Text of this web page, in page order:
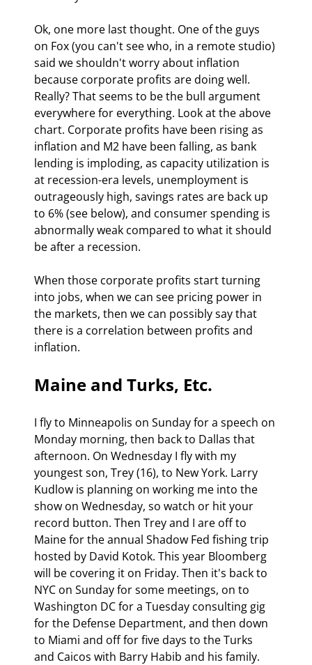
Ok, one more last thought. One of the guys
on Fox (you can't see who, in a remote studio)
said we shouldn't worry about inflation
because corporate profits are doing well.
Really? That seems to be the bull argument
everywhere for everything. Look at the above
chart. Corporate profits have been rising as
inflation and M2 have been falling, as bank
lending is imploding, as capacity utilization is
at recession-era levels, unemployment is
outrageously high, savings rates are back up
to 6% (see below), and consumer spending is
abnormally weak compared to what it should
be after a recession.
When those corporate profits start turning
into jobs, when we can see pricing power in
the markets, then we can possibly say that
there is a correlation between profits and
inflation.
Maine and Turks, Etc.
I fly to Minneapolis on Sunday for a speech on
Monday morning, then back to Dallas that
afternoon. On Wednesday I fly with my
youngest son, Trey (16), to New York. Larry
Kudlow is planning on working me into the
show on Wednesday, so watch or hit your
record button. Then Trey and I are off to
Maine for the annual Shadow Fed fishing trip
hosted by David Kotok. This year Bloomberg
will be covering it on Friday. Then it's back to
NYC on Sunday for some meetings, on to
Washington DC for a Tuesday consulting gig
for the Defense Department, and then down
to Miami and off for five days to the Turks
and Caicos with Barry Habib and his family.